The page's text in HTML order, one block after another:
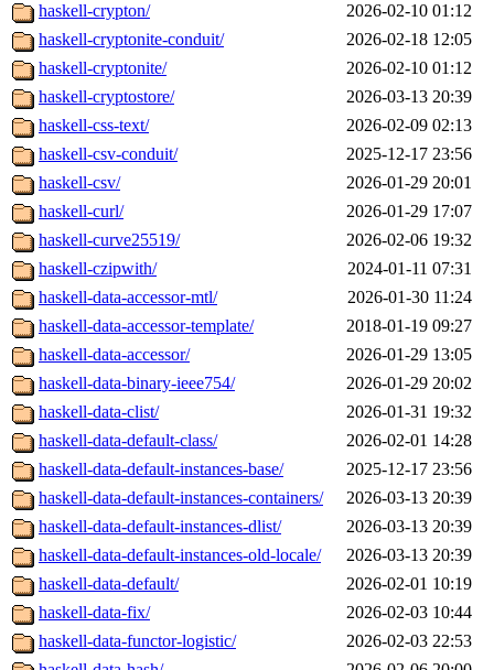
haskell-crypton/
2026-02-10 01:12
haskell-cryptonite-conduit/
2026-02-18 12:05
haskell-cryptonite/
2026-02-10 01:12
haskell-cryptostore/
2026-03-13 20:39
haskell-css-text/
2026-02-09 02:13
haskell-csv-conduit/
2025-12-17 23:56
haskell-csv/
2026-01-29 20:01
haskell-curl/
2026-01-29 17:07
haskell-curve25519/
2026-02-06 19:32
haskell-czipwith/
2024-01-11 07:31
haskell-data-accessor-mtl/
2026-01-30 11:24
haskell-data-accessor-template/
2018-01-19 09:27
haskell-data-accessor/
2026-01-29 13:05
haskell-data-binary-ieee754/
2026-01-29 20:02
haskell-data-clist/
2026-01-31 19:32
haskell-data-default-class/
2026-02-01 14:28
haskell-data-default-instances-base/
2025-12-17 23:56
haskell-data-default-instances-containers/
2026-03-13 20:39
haskell-data-default-instances-dlist/
2026-03-13 20:39
haskell-data-default-instances-old-locale/
2026-03-13 20:39
haskell-data-default/
2026-02-01 10:19
haskell-data-fix/
2026-02-03 10:44
haskell-data-functor-logistic/
2026-02-03 22:53